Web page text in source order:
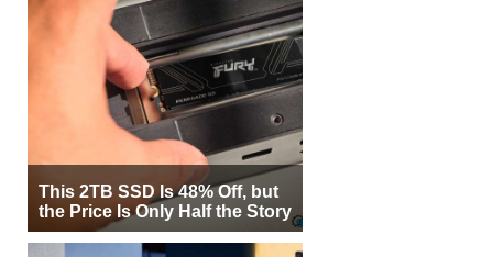
This 2TB SSD Is 48% Off, but
the Price Is Only Half the Story